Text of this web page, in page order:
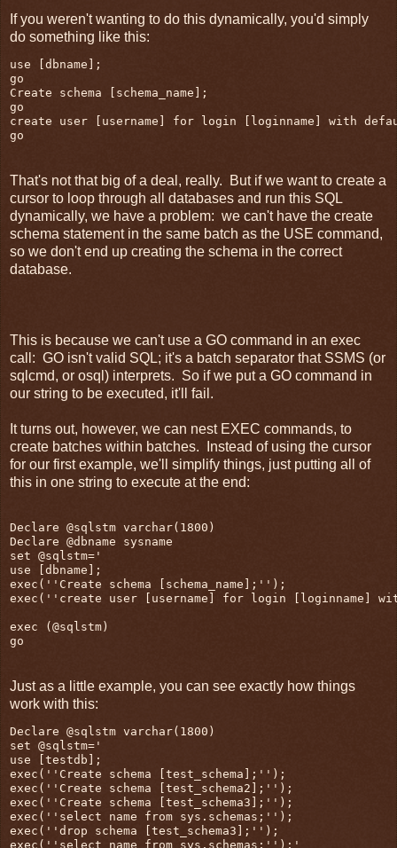
If you weren't wanting to do this dynamically, you'd simply
do something like this:
use [dbname];
go
Create schema [schema_name];
go
create user [username] for login [loginname] with
go
That's not that big of a deal, really. But if we want to create a
cursor to loop through all databases and run this SQL
dynamically, we have a problem: we can't have the create
schema statement in the same batch as the USE command,
so we don't end up creating the schema in the correct
database.
This is because we can't use a GO command in an exec
call: GO isn't valid SQL; it's a batch separator that SSMS (or
sqlcmd, or osql) interprets. So if we put a GO command in
our string to be executed, it'll fail.
It turns out, however, we can nest EXEC commands, to
create batches within batches. Instead of using the cursor
for our first example, we'll simplify things, just putting all of
this in one string to execute at the end:
Declare @sqlstm varchar(1800)
Declare @dbname sysname
set @sqlstm='
use [dbname];
exec(''Create schema [schema_name];'');
exec(''create user [username] for login [loginname]
exec (@sqlstm)
Just as a little example, you can see exactly how things
work with this:
Declare @sqlstm varchar(1800)
set @sqlstm='
use [testdb];
exec(''Create schema [test_schema];'');
exec(''Create schema [test_schema2];'');
exec(''Create schema [test_schema3];'');
exec(''select name from sys.schemas;'');
exec(''drop schema [test_schema3];'');
exec(''select name from sys.schemas;'');'